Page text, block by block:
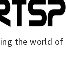
the world